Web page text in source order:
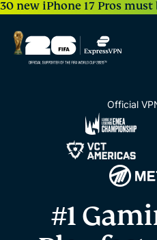
30 new iPhone 17 Pros must
Official
#1